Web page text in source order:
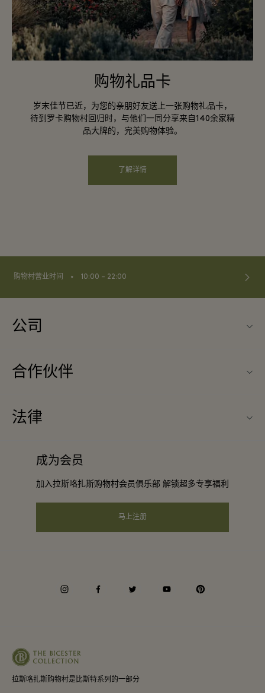
购物礼品卡
岁末佳节已近，为您的亲朋好友送上一张购物礼品卡，
待到罗卡购物村回归时，与他们一同分享来自140余家精
品大牌的，完美购物体验。
了解详情
购物村营业时间 ⬩ 10:00 – 22:00
公司
关于Las Rozas Village（拉斯咯扎斯购物村）
下载应用程序
礼品卡
合作伙伴
成为合作伙伴
酒店及景点合作伙伴
法律
会员条款与条件
成为会员
加入拉斯咯扎斯购物村会员俱乐部 解锁超多专享福利
马上注册
拉斯咯扎斯购物村是比斯特系列的一部分
instagramfacebooktwitter youtube pinterest